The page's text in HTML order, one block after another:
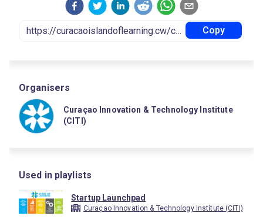
Copy
Organisers
Curaçao Innovation & Technology Institute
(CITI)
Used in playlists
Startup Launchpad
Curaçao Innovation & Technology Institute (CITI)